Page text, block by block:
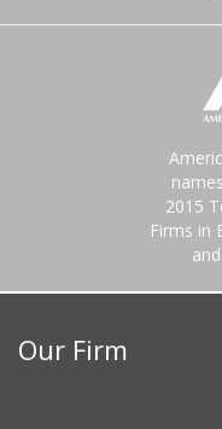
2015
Firms in
Our Firm